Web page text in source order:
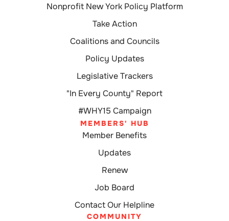
Nonprofit New York Policy Platform
Take Action
Coalitions and Councils
Policy Updates
Legislative Trackers
"In Every County" Report
#WHY15 Campaign
MEMBERS' HUB
Member Benefits
Updates
Renew
Job Board
Contact Our Helpline
COMMUNITY